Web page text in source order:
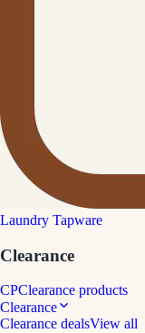
Laundry Tapware
Clearance
CPClearance products
Clearance
Clearance dealsView all